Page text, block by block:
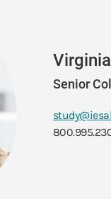
Senior